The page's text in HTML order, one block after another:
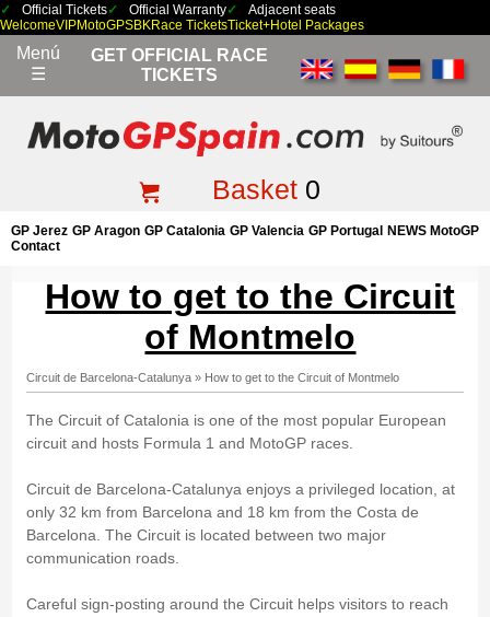
Official Tickets Official Warranty
Adjacent seats
WelcomeVIPMotoGPSBKRace TicketsTicket+Hotel Packages
Menú
☰
GET OFFICIAL RACE
TICKETS
Basket0
GP Jerez GP Aragon GP Catalonia GP Valencia GP Portugal
NEWS MotoGP
Contact
How to get to the Circuit
of Montmelo
Circuit de Barcelona-Catalunya» How to get to the Circuit of Montmelo
The Circuit of Catalonia is one of the most popular European
circuit and hosts Formula 1 and MotoGP races.
Circuit de Barcelona-Catalunya enjoys a privileged location, at
only 32 km from Barcelona and 18 km from the Costa de
Barcelona. The Circuit is located between two major
communication roads.
Careful sign-posting around the Circuit helps visitors to reach